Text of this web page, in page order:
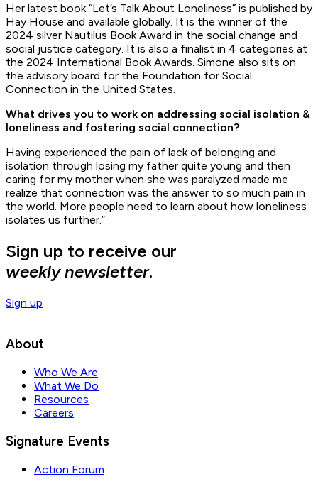
Her latest book “Let’s Talk About Loneliness” is published by
Hay House and available globally. It is the winner of the
2024 silver Nautilus Book Award in the social change and
social justice category. It is also a finalist in 4 categories at
the 2024 International Book Awards. Simone also sits on
the advisory board for the Foundation for Social
Connection in the United States.
What drives you to work on addressing social isolation &
loneliness and fostering social connection?
Having experienced the pain of lack of belonging and
isolation through losing my father quite young and then
caring for my mother when she was paralyzed made me
realize that connection was the answer to so much pain in
the world. More people need to learn about how loneliness
isolates us further.”
Sign up to receive our
weekly newsletter.
Sign up
About
Who We Are
What We Do
Resources
Careers
Signature Events
Action Forum